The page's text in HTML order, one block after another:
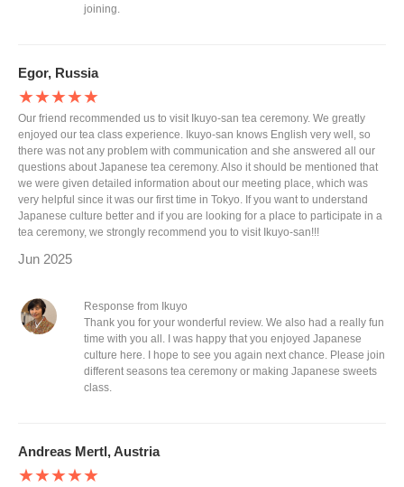
joining.
Egor, Russia
★★★★★
Our friend recommended us to visit Ikuyo-san tea ceremony. We greatly
enjoyed our tea class experience. Ikuyo-san knows English very well, so
there was not any problem with communication and she answered all our
questions about Japanese tea ceremony. Also it should be mentioned that
we were given detailed information about our meeting place, which was
very helpful since it was our first time in Tokyo. If you want to understand
Japanese culture better and if you are looking for a place to participate in a
tea ceremony, we strongly recommend you to visit Ikuyo-san!!!
Jun 2025
Response from Ikuyo
Thank you for your wonderful review. We also had a really fun
time with you all. I was happy that you enjoyed Japanese
culture here. I hope to see you again next chance. Please join
different seasons tea ceremony or making Japanese sweets
class.
Andreas Mertl, Austria
★★★★★